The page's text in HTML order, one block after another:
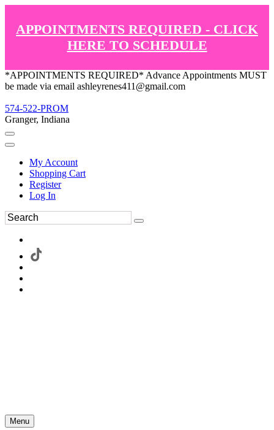
APPOINTMENTS REQUIRED - CLICK
HERE TO SCHEDULE
*APPOINTMENTS REQUIRED* Advance Appointments MUST
be made via email ashleyrenes411@gmail.com
574-522-PROM
Granger, Indiana
My Account
Shopping Cart
Register
Log In
Menu